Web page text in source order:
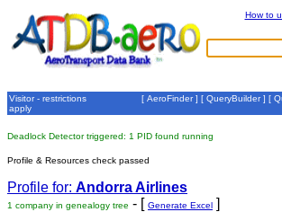
How to
Visitor - restrictions
apply
[ AeroFinder] [ QueryBuilder] [
Deadlock Detector triggered: 1 PID found running
Profile & Resources check passed
Profile for: Andorra Airlines
1 company in genealogy tree - [ Generate Excel ]